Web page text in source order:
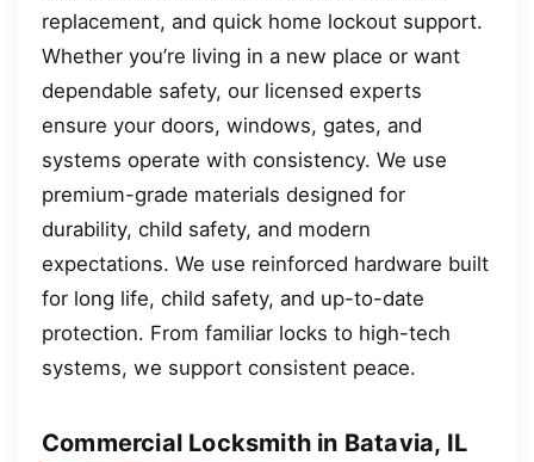
replacement, and quick home lockout support.
Whether you’re living in a new place or want
dependable safety, our licensed experts
ensure your doors, windows, gates, and
systems operate with consistency. We use
premium-grade materials designed for
durability, child safety, and modern
expectations. We use reinforced hardware built
for long life, child safety, and up-to-date
protection. From familiar locks to high-tech
systems, we support consistent peace.
Commercial Locksmith in Batavia, IL